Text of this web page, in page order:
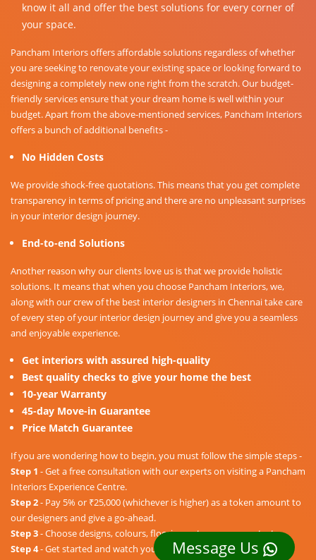
know it all and offer the best solutions for every corner of
your space.
Pancham Interiors offers affordable solutions regardless of whether
you are seeking to renovate your existing space or looking forward to
designing a completely new one right from the scratch. Our budget-
friendly services ensure that your dream home is well within your
budget. Apart from the above-mentioned services, Pancham Interiors
offers a bunch of additional benefits -
No Hidden Costs
We provide shock-free quotations. This means that you get complete
transparency in terms of pricing and there are no unpleasant surprises
in your interior design journey.
End-to-end Solutions
Another reason why our clients love us is that we provide holistic
solutions. It means that when you choose Pancham Interiors, we,
along with our crew of the best interior designers in Chennai take care
of every step of your interior design journey and give you a seamless
and enjoyable experience.
Get interiors with assured high-quality
Best quality checks to give your home the best
10-year Warranty
45-day Move-in Guarantee
Price Match Guarantee
If you are wondering how to begin, you must follow the simple steps -
Step 1 - Get a free consultation with our experts on visiting a Pancham
Interiors Experience Centre.
Step 2- Pay 5% or ₹25,000 (whichever is higher) as a token amount to
our designers and give a go-ahead.
Step 3- Choose designs, colours, floorings, etc. as per your taste.
Step 4- Get started and watch your dream home unravel into a
Message Us